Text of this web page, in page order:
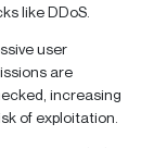
like DDoS.
user
are
increasing
of exploitation.